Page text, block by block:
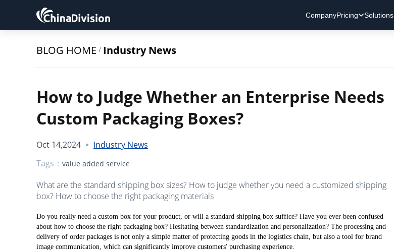
CompanyPricing Solutions
BLOG HOME / Industry News
How to Judge Whether an Enterprise Needs
Custom Packaging Boxes?
Oct 14,2024
Industry News
Tags： value added service
What are the standard shipping box sizes? How to judge whether you need a customized shipping
box? How to choose the right packaging materials
Do you really need a custom box for your product, or will a standard shipping box suffice? Have you ever been confused
about how to choose the right packaging box? Hesitating between standardization and personalization? The processing and
delivery of order packages is not only a simple matter of protecting goods in the logistics chain, but also a tool for brand
image communication, which can significantly improve customers' purchasing experience.